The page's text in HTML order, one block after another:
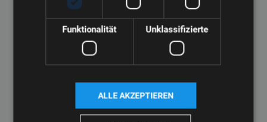
Funktionalität Unklassifizierte
ALLE AKZEPTIEREN